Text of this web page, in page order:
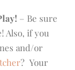
– Be sure
Also, if you
and/or
? Your